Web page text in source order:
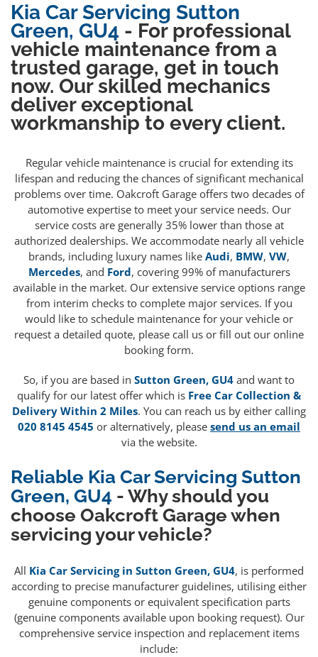
Kia Car Servicing Sutton
Green, GU4 - For professional
vehicle maintenance from a
trusted garage, get in touch
now. Our skilled mechanics
deliver exceptional
workmanship to every client.
Regular vehicle maintenance is crucial for extending its
lifespan and reducing the chances of significant mechanical
problems over time. Oakcroft Garage offers two decades of
automotive expertise to meet your service needs. Our
service costs are generally 35% lower than those at
authorized dealerships. We accommodate nearly all vehicle
brands, including luxury names like Audi, BMW, VW,
Mercedes, and Ford, covering 99% of manufacturers
available in the market. Our extensive service options range
from interim checks to complete major services. If you
would like to schedule maintenance for your vehicle or
request a detailed quote, please call us or fill out our online
booking form.
So, if you are based in Sutton Green, GU4 and want to
qualify for our latest offer which is Free Car Collection &
Delivery Within 2 Miles. You can reach us by either calling
020 8145 4545 or alternatively, please send us an email
via the website.
Reliable Kia Car Servicing Sutton
Green, GU4 - Why should you
choose Oakcroft Garage when
servicing your vehicle?
All Kia Car Servicing in Sutton Green, GU4, is performed
according to precise manufacturer guidelines, utilising either
genuine components or equivalent specification parts
(genuine components available upon booking request). Our
comprehensive service inspection and replacement items
include: